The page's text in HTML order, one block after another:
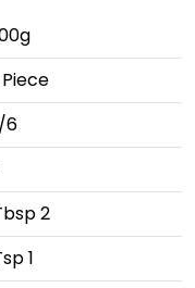
Piece
6
2
1